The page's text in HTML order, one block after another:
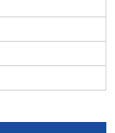
pollutants are
there is no